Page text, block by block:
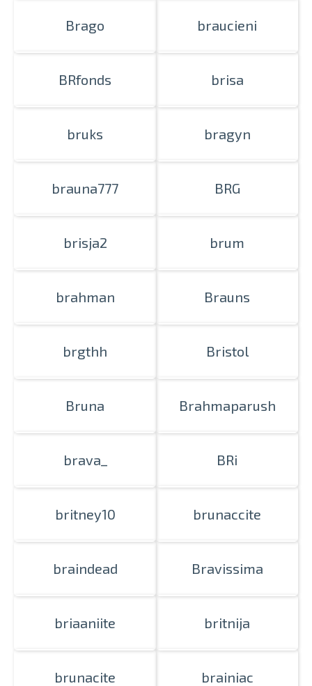
Brago braucieni
BRfonds brisa
bruks bragyn
brauna777 BRG
brisja2 brum
brahman Brauns
brgthh Bristol
Bruna Brahmaparush
brava_ BRi
britney10 brunaccite
braindead Bravissima
briaaniite britnija
brunacite brainiac